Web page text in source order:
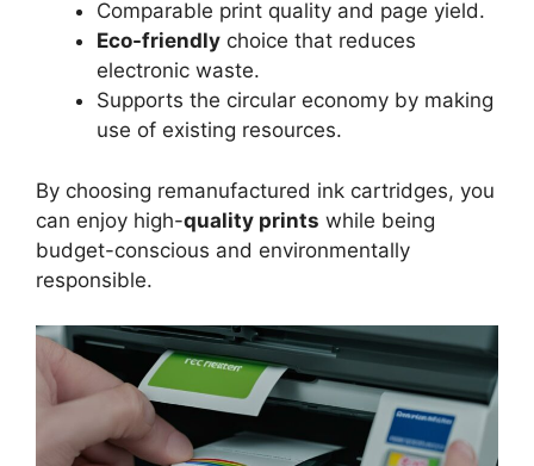
Comparable print quality and page yield.
Eco-friendly choice that reduces
electronic waste.
Supports the circular economy by making
use of existing resources.
By choosing remanufactured ink cartridges, you
can enjoy high-quality prints while being
budget-conscious and environmentally
responsible.